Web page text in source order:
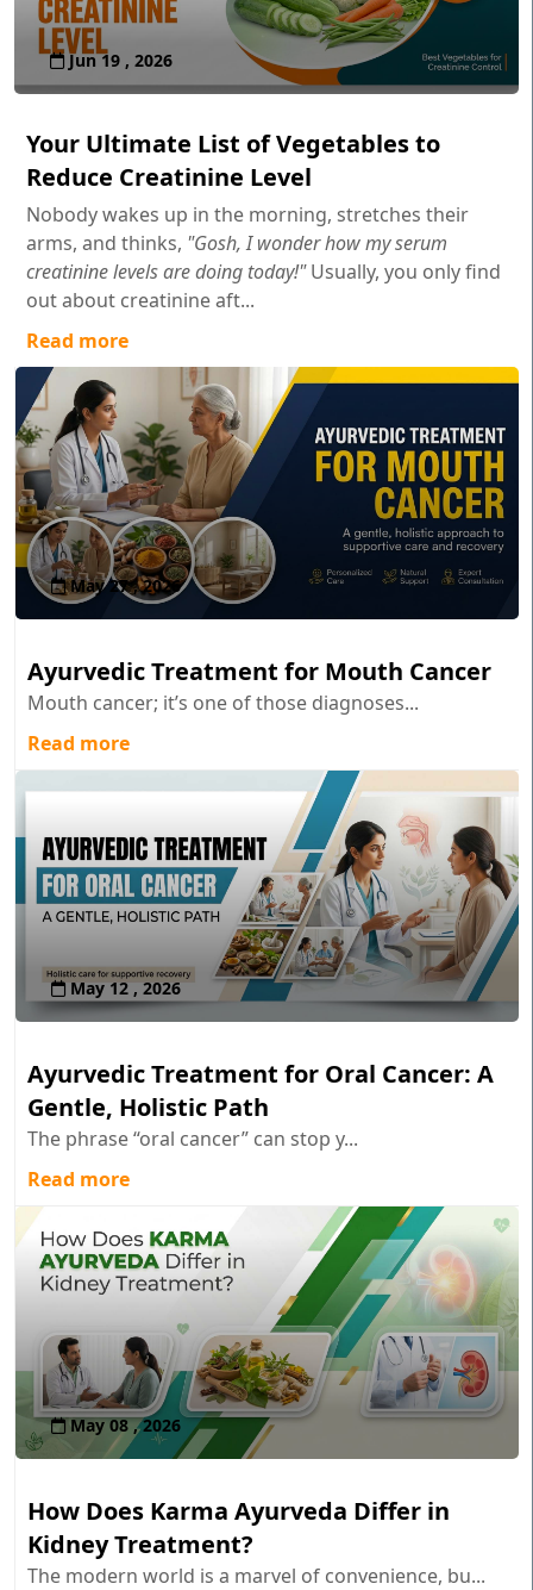
Jun 19 , 2026
Your Ultimate List of Vegetables to
Reduce Creatinine Level
Nobody wakes up in the morning, stretches their
arms, and thinks, "Gosh, I wonder how my serum
creatinine levels are doing today!"Usually, you only find
out about creatinine aft...
Read more
May 27 , 2026
Ayurvedic Treatment for Mouth Cancer
Mouth cancer; it’s one of those diagnoses...
Read more
May 12 , 2026
Ayurvedic Treatment for Oral Cancer: A
Gentle, Holistic Path
The phrase “oral cancer” can stop y...
Read more
May 08 , 2026
How Does Karma Ayurveda Differ in
Kidney Treatment?
The modern world is a marvel of convenience, bu...